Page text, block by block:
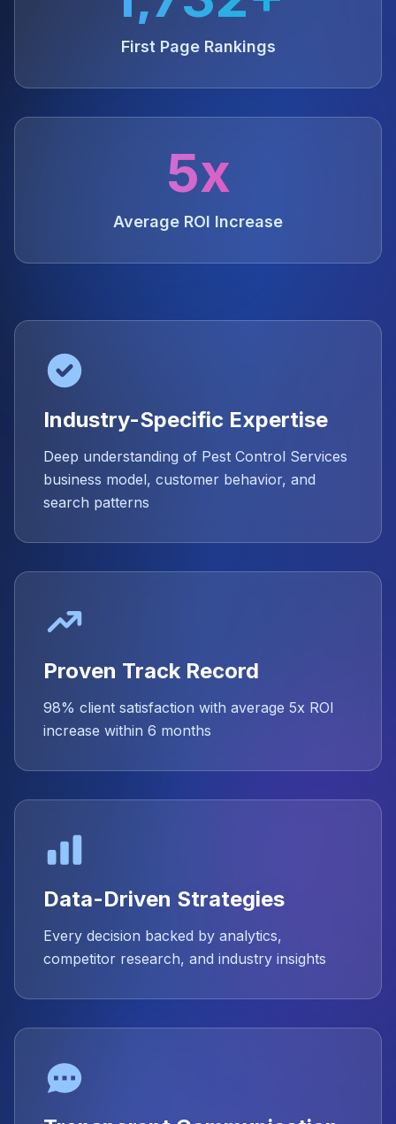
First Page Rankings
5x
Average ROI Increase
Industry-Specific Expertise
Deep understanding of Pest Control Services
business model, customer behavior, and
search patterns
Proven Track Record
98% client satisfaction with average 5x ROI
increase within 6 months
Data-Driven Strategies
Every decision backed by analytics,
competitor research, and industry insights